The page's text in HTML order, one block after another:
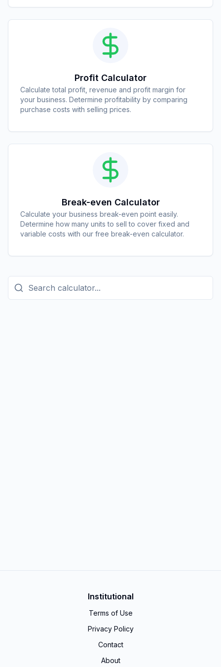
Profit Calculator
Calculate total profit, revenue and profit margin for
your business. Determine profitability by comparing
purchase costs with selling prices.
Break-even Calculator
Calculate your business break-even point easily.
Determine how many units to sell to cover fixed and
variable costs with our free break-even calculator.
Institutional
Terms of Use
Privacy Policy
Contact
About